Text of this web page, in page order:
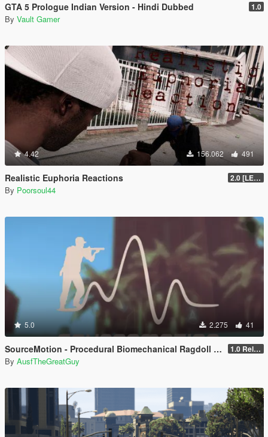
GTA 5 Prologue Indian Version - Hindi Dubbed 1.0
By Vault Gamer
4.42 156.062 491
Realistic Euphoria Reactions 2.0 [LEGACY]
By Poorsoul44
5.0 2.275 41
SourceMotion - Procedural Biomechanical Ragdoll System 1.0 Release Candidate 2
By AusfTheGreatGuy